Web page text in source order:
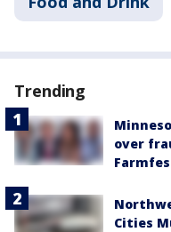
Trending
over
Cities